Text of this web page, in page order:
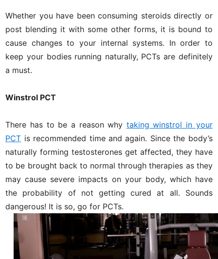
Whether you have been consuming steroids directly or
post blending it with some other forms, it is bound to
cause changes to your internal systems. In order to
keep your bodies running naturally, PCTs are definitely
a must.
Winstrol PCT
There has to be a reason why taking winstrol in your
PCT is recommended time and again. Since the body’s
naturally forming testosterones get affected, they have
to be brought back to normal through therapies as they
may cause severe impacts on your body, which have
the probability of not getting cured at all. Sounds
dangerous! It is so, go for PCTs.